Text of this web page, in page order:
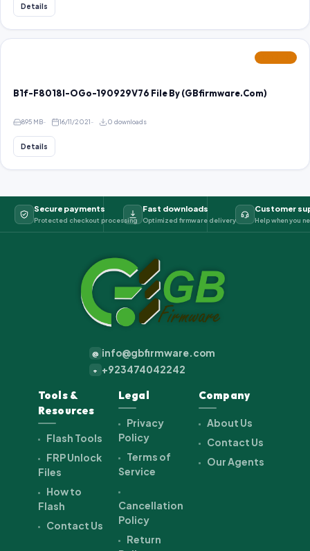
Details
B1f-F8018I-OGo-190929V76 File By (GBfirmware.Com)
895 MB 16/11/2021 0 downloads
Details
Secure payments
Protected checkout processing
Fast downloads
Optimized firmware delivery
Customer
Help when you
@ info@gbfirmware.com
+ +923474042242
Tools &
Resources
Flash Tools
FRP Unlock
Files
How to
Flash
Contact Us
Legal
Privacy
Policy
Terms of
Service
Cancellation
Policy
Return
Company
About Us
Contact Us
Our Agents